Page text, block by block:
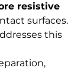
resistive
surfaces.
this